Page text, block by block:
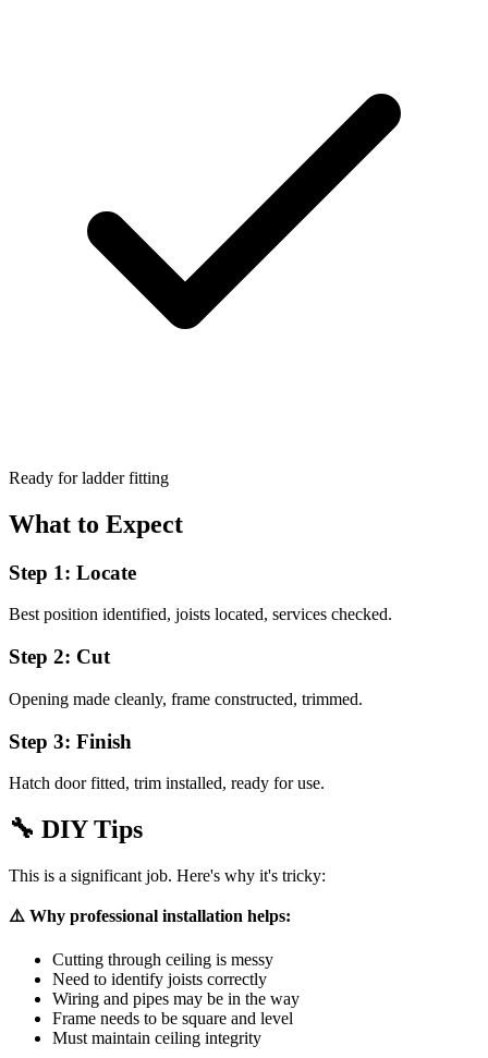
Ready for ladder fitting
What to Expect
Step 1: Locate
Best position identified, joists located, services checked.
Step 2: Cut
Opening made cleanly, frame constructed, trimmed.
Step 3: Finish
Hatch door fitted, trim installed, ready for use.
🔧 DIY Tips
This is a significant job. Here's why it's tricky:
⚠️ Why professional installation helps:
Cutting through ceiling is messy
Need to identify joists correctly
Wiring and pipes may be in the way
Frame needs to be square and level
Must maintain ceiling integrity